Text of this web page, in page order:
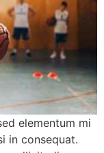
elementum mi
in consequat.